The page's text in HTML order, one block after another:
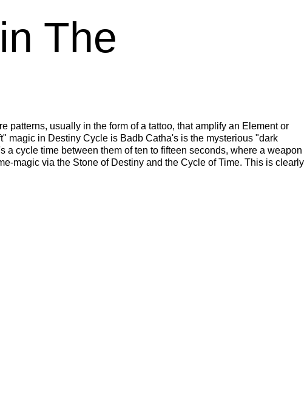
The
patterns, usually in the form of a tattoo, that amplify an Element or
magic in Destiny Cycle is Badb Catha's is the mysterious "dark
cycle time between them of ten to fifteen seconds, where a weapon
magic via the Stone of Destiny and the Cycle of Time. This is clearly